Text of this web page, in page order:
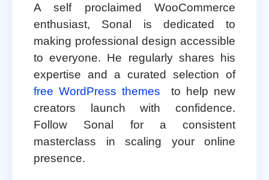
A self proclaimed WooCommerce
enthusiast, Sonal is dedicated to
making professional design accessible
to everyone. He regularly shares his
expertise and a curated selection of
free WordPress themes
to help new
creators launch with confidence.
Follow Sonal for a consistent
masterclass in scaling your online
presence.